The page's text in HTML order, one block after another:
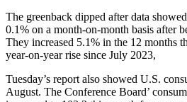
The greenback dipped after data
0.1% on a month-on-month basis after
They increased 5.1% in the 12 months
year-on-year rise since July 2023,
Tuesday’s report also showed U.S.
August. The Conference Board’